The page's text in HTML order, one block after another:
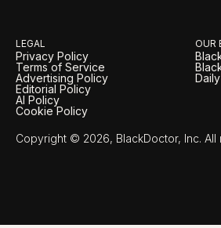
LEGAL
Privacy Policy
Terms of Service
Advertising Policy
Editorial Policy
AI Policy
Cookie Policy
OUR
Copyright © 2026, BlackDoctor, Inc. All